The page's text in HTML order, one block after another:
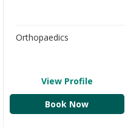
Orthopaedics
View Profile
Book Now